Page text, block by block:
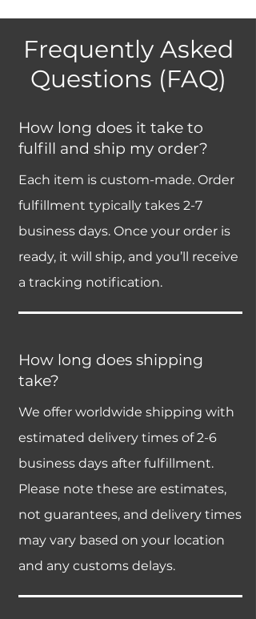
Frequently Asked
Questions (FAQ)
How long does it take to
fulfill and ship my order?
Each item is custom-made. Order
fulfillment typically takes 2-7
business days. Once your order is
ready, it will ship, and you’ll receive
a tracking notification.
How long does shipping
take?
We offer worldwide shipping with
estimated delivery times of 2-6
business days after fulfillment.
Please note these are estimates,
not guarantees, and delivery times
may vary based on your location
and any customs delays.